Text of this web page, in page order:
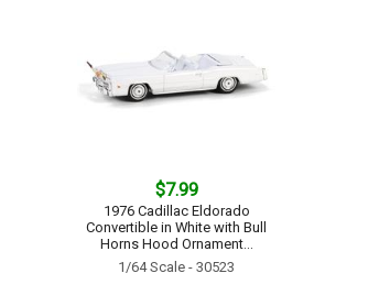
$7.99
1976 Cadillac Eldorado
Convertible in White with Bull
Horns Hood Ornament...
1/64 Scale - 30523